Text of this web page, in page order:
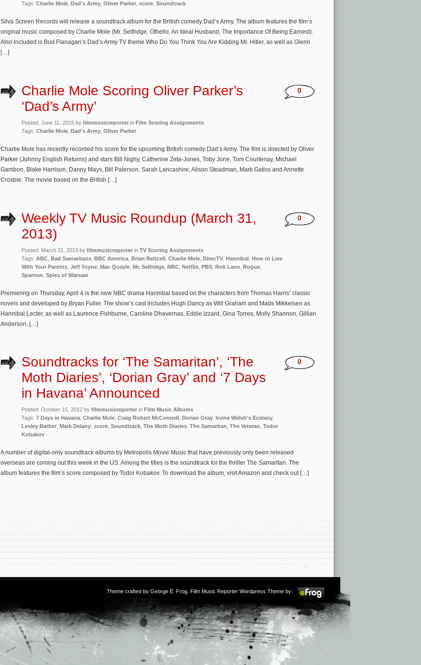
Tags: Charlie Mole Dad's Army Oliver Parker score Soundtrack
Silva Screen Records will release a soundtrack album for the British comedy Dad’s Army. The album features the film’s
original music composed by Charlie Mole (Mr. Selfridge, Othello, An Ideal Husband, The Importance Of Being Earnest).
Also included is Bud Flanagan’s Dad’s Army TV theme Who Do You Think You Are Kidding Mr. Hitler, as well as Glenn
[…]
Charlie Mole Scoring Oliver Parker’s
‘Dad’s Army’
Posted: June 11, 2015 by filmmusicreporter in Film Scoring Assignments
Tags: Charlie Mole Dad's Army Oliver Parker
0
Charlie Mole has recently recorded his score for the upcoming British comedy Dad’s Army. The film is directed by Oliver
Parker (Johnny English Returns) and stars Bill Nighy, Catherine Zeta-Jones, Toby Jone, Tom Courtenay, Michael
Gambon, Blake Harrison, Danny Mays, Bill Paterson, Sarah Lancashire, Alison Steadman, Mark Gatiss and Annette
Crosbie. The movie based on the British […]
Weekly TV Music Roundup (March 31,
2013)
Posted: March 31, 2013 by filmmusicreporter in TV Scoring Assignments
Tags: ABC Bad Samaritans BBC America Brian Reitzell Charlie Mole DirecTV Hannibal How to Live
With Your Parents Jeff Toyne Mac Quayle Mr. Selfridge NBC Netflix PBS Rob Lane Rogue
Sparrow Spies of Warsaw
0
Premiering on Thursday, April 4 is the new NBC drama Hannibal based on the characters from Thomas Harris’ classic
novels and developed by Bryan Fuller. The show’s cast includes Hugh Dancy as Will Graham and Mads Mikkelsen as
Hannibal Lecter, as well as Laurence Fishburne, Caroline Dhavernas, Eddie Izzard, Gina Torres, Molly Shannon, Gillian
Anderson, […]
Soundtracks for ‘The Samaritan’, ‘The
Moth Diaries’, ‘Dorian Gray’ and ‘7 Days
in Havana’ Announced
Posted: October 15, 2012 by filmmusicreporter in Film Music Albums
Tags: 7 Days in Havana Charlie Mole Craig Robert McConnell Dorian Gray Irvine Welsh's Ecstasy
Lesley Barber Mark Delany score Soundtrack The Moth Diaries The Samaritan The Veteran Todor
Kobakov
0
A number of digital-only soundtrack albums by Metropolis Movie Music that have previously only been released
overseas are coming out this week in the US. Among the titles is the soundtrack for the thriller The Samaritan. The
album features the film’s score composed by Todor Kobakov. To download the album, visit Amazon and check out […]
Theme crafted by George E. Frog . Film Music Reporter Wordpress Theme by: